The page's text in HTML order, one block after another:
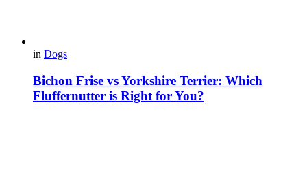
in Dogs
Bichon Frise vs Yorkshire Terrier: Which
Fluffernutter is Right for You?